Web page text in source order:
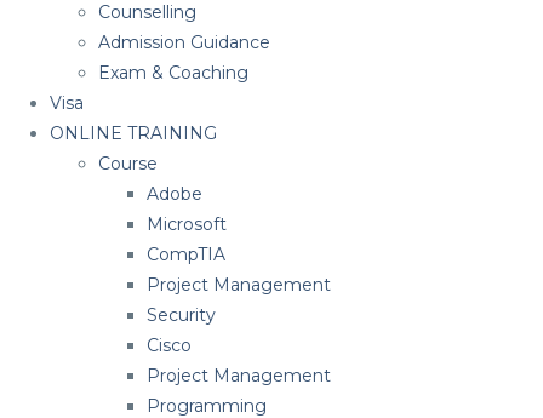
Counselling
Admission Guidance
Exam & Coaching
Visa
ONLINE TRAINING
Course
Adobe
Microsoft
CompTIA
Project Management
Security
Cisco
Project Management
Programming